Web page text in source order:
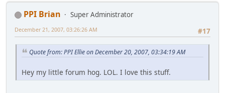
PPI Brian
Super Administrator
#17
December 21, 2007, 03:26:26 AM
Quote from: PPI Ellie on December 20, 2007, 03:34:19 AM
Hey my little forum hog. LOL. I love this stuff.